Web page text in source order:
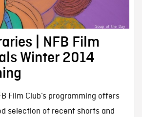
| NFB Film
Winter 2014
Film Club’s programming offers
selection of recent shorts and